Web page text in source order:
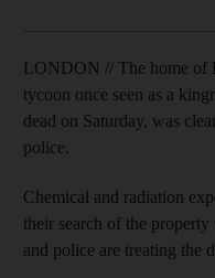
LONDON // The home of
tycoon once seen as a
dead on Saturday, was
police.
Chemical and radiation
their search of the
and police are treating the